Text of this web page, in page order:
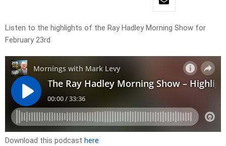
Listen to the highlights of the Ray Hadley Morning Show for
February 23rd
Download this podcast here